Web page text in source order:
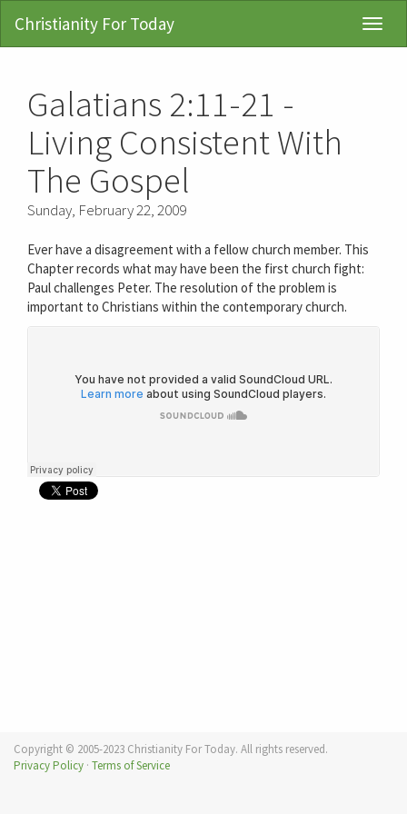
Christianity For Today
Galatians 2:11-21 -
Living Consistent With
The Gospel
Sunday, February 22, 2009
Ever have a disagreement with a fellow church member. This
Chapter records what may have been the first church fight:
Paul challenges Peter. The resolution of the problem is
important to Christians within the contemporary church.
Copyright © 2005-2023 Christianity For Today. All rights reserved.
Privacy Policy · Terms of Service